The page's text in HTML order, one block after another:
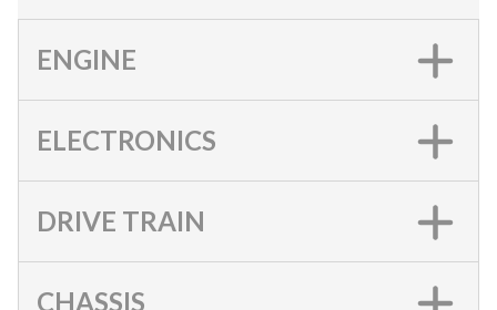
ENGINE
ELECTRONICS
DRIVE TRAIN
CHASSIS